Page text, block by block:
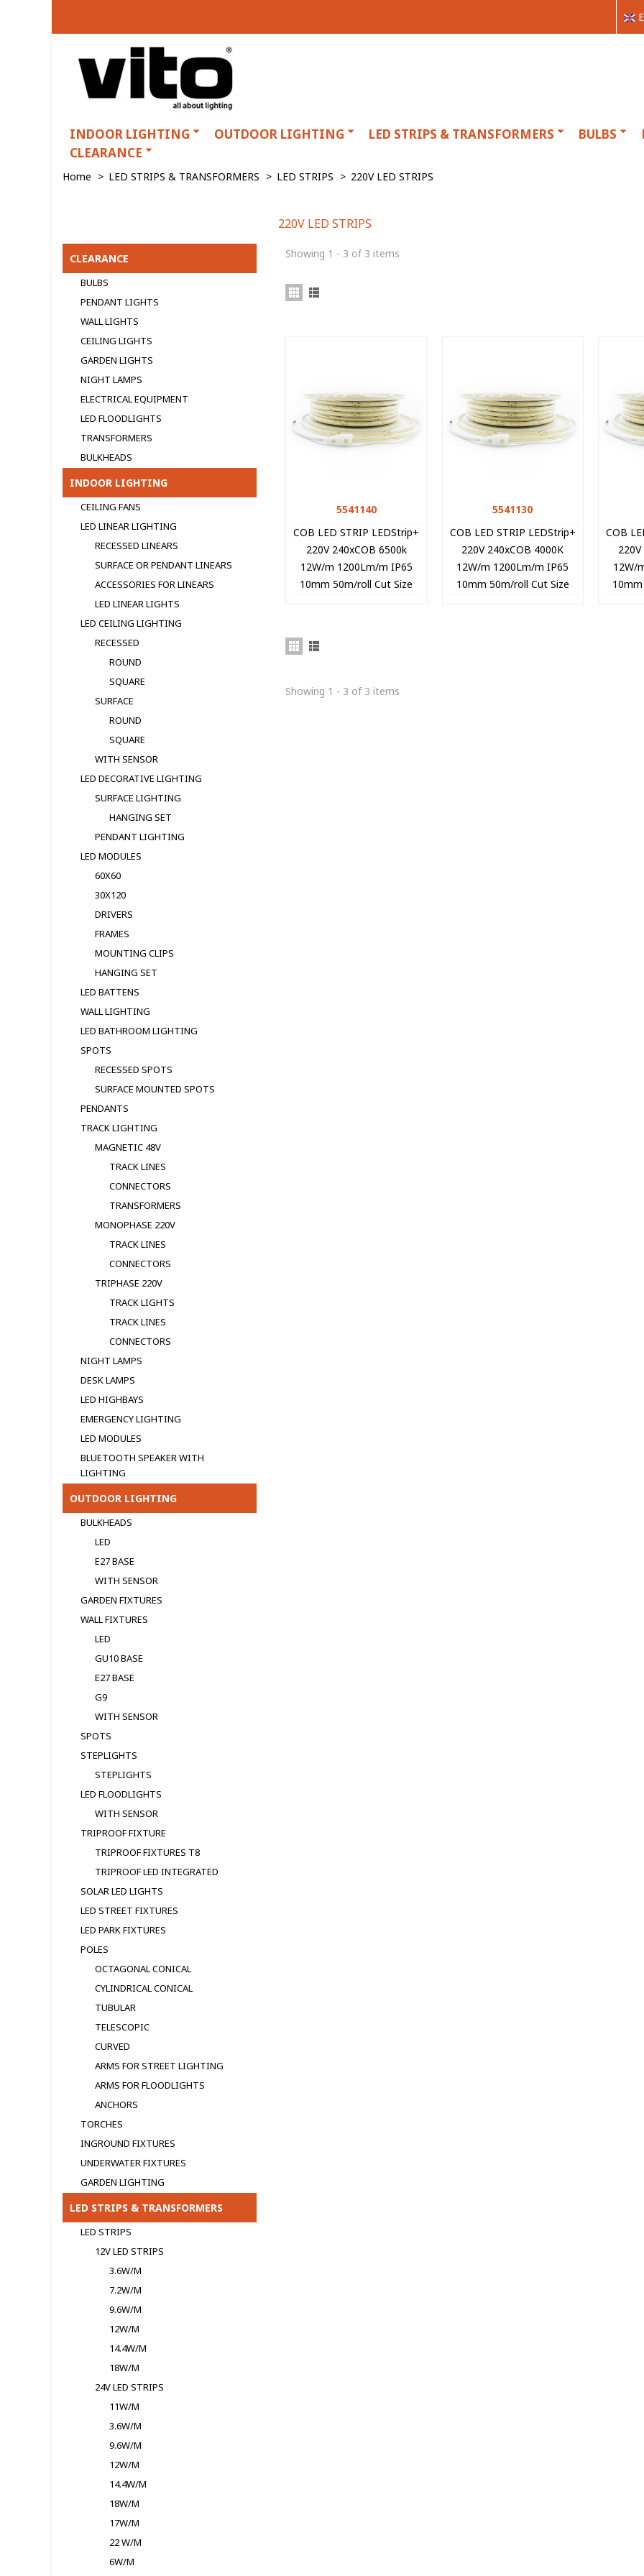
INDOOR LIGHTING OUTDOOR LIGHTING LED STRIPS & TRANSFORMERS BULBS
CLEARANCE
Home > LED STRIPS & TRANSFORMERS > LED STRIPS > 220V LED STRIPS
CLEARANCE
BULBS
PENDANT LIGHTS
WALL LIGHTS
CEILING LIGHTS
GARDEN LIGHTS
NIGHT LAMPS
ELECTRICAL EQUIPMENT
LED FLOODLIGHTS
TRANSFORMERS
BULKHEADS
INDOOR LIGHTING
CEILING FANS
LED LINEAR LIGHTING
RECESSED LINEARS
SURFACE OR PENDANT LINEARS
ACCESSORIES FOR LINEARS
LED LINEAR LIGHTS
LED CEILING LIGHTING
RECESSED
ROUND
SQUARE
SURFACE
ROUND
SQUARE
WITH SENSOR
LED DECORATIVE LIGHTING
SURFACE LIGHTING
HANGING SET
PENDANT LIGHTING
LED MODULЕS
60X60
30X120
DRIVERS
FRAMES
MOUNTING CLIPS
HANGING SET
LED BATTENS
WALL LIGHTING
LED BATHROOM LIGHTING
SPOTS
RECESSED SPOTS
SURFACE MOUNTED SPOTS
PENDANTS
TRACK LIGHTING
MAGNETIC 48V
TRACK LINES
CONNECTORS
TRANSFORMERS
MONOPHASE 220V
TRACK LINES
CONNECTORS
TRIPHASE 220V
TRACK LIGHTS
TRACK LINES
CONNECTORS
NIGHT LAMPS
DESK LAMPS
LED HIGHBAYS
EMERGENCY LIGHTING
LED MODULЕS
BLUETOOTH SPEAKER WITH
LIGHTING
OUTDOOR LIGHTING
BULKHEADS
LED
E27 BASE
WITH SENSOR
GARDEN FIXTURES
WALL FIXTURES
LED
GU10 BASE
E27 BASE
G9
WITH SENSOR
SPOTS
STEPLIGHTS
STEPLIGHTS
LED FLOODLIGHTS
WITH SENSOR
TRIPROOF FIXTURE
TRIPROOF FIXTURES T8
TRIPROOF LED INTEGRATED
SOLAR LED LIGHTS
LED STREET FIXTURES
LED PARK FIXTURES
POLES
OCTAGONAL CONICAL
CYLINDRICAL CONICAL
TUBULAR
TELESCOPIC
CURVED
ARMS FOR STREET LIGHTING
ARMS FOR FLOODLIGHTS
ANCHORS
TORCHES
INGROUND FIXTURES
UNDERWATER FIXTURES
GARDEN LIGHTING
LED STRIPS & TRANSFORMERS
LED STRIPS
12V LED STRIPS
3.6W/M
7.2W/M
9.6W/M
12W/M
14.4W/M
18W/M
24V LED STRIPS
11W/M
3.6W/M
9.6W/M
12W/M
14.4W/M
18W/M
17W/M
22 W/M
6W/M
220V LED STRIPS
Showing 1 - 3 of 3 items
Quick view
5541140
COB LED STRIP LEDStrip+
220V 240xCOB 6500k
12W/m 1200Lm/m IP65
10mm 50m/roll Cut Size
Quick view
5541130
COB LED STRIP LEDStrip+
220V 240xCOB 4000K
12W/m 1200Lm/m IP65
10mm 50m/roll Cut Size
COB
12W/
Showing 1 - 3 of 3 items